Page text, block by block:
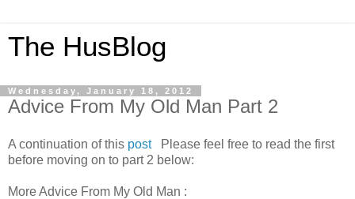
The HusBlog
Wednesday, January 18, 2012
Advice From My Old Man Part 2
A continuation of this post
Please feel free to read the first
before moving on to part 2 below:
More Advice From My Old Man :